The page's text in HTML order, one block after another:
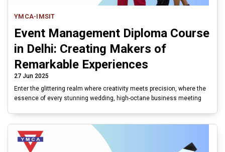
YMCA-IMSIT
Event Management Diploma Course
in Delhi: Creating Makers of
Remarkable Experiences
27 Jun 2025
Enter the glittering realm where creativity meets precision, where the
essence of every stunning wedding, high-octane business meeting